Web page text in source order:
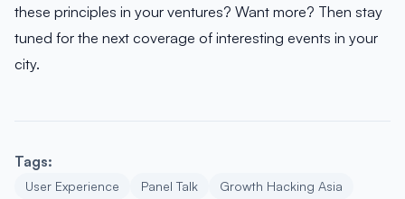
these principles in your ventures? Want more? Then stay
tuned for the next coverage of interesting events in your
city.
Tags:
User Experience Panel Talk Growth Hacking Asia